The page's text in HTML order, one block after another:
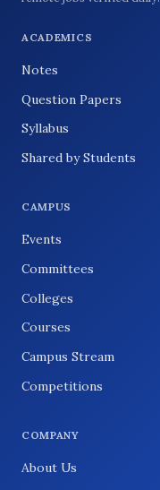
ACADEMICS
Notes
Question Papers
Syllabus
Shared by Students
CAMPUS
Events
Committees
Colleges
Courses
Campus Stream
Competitions
COMPANY
About Us